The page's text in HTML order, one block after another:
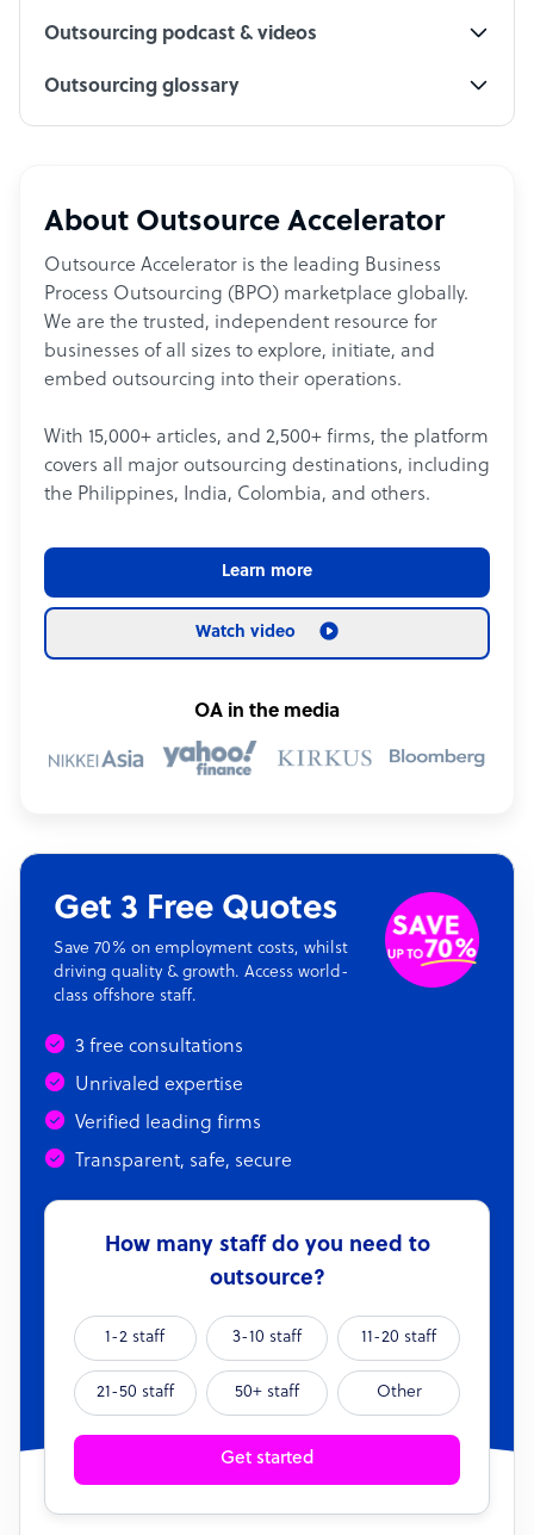
Outsourcing podcast & videos
Outsourcing glossary
About Outsource Accelerator
Outsource Accelerator is the leading Business
Process Outsourcing (BPO) marketplace globally.
We are the trusted, independent resource for
businesses of all sizes to explore, initiate, and
embed outsourcing into their operations.
With 15,000+ articles, and 2,500+ firms, the platform
covers all major outsourcing destinations, including
the Philippines, India, Colombia, and others.
Learn more
Watch video
OA in the media
Get 3 Free Quotes
Save 70% on employment costs, whilst
driving quality & growth. Access world-
class offshore staff.
3 free consultations
Unrivaled expertise
Verified leading firms
Transparent, safe, secure
How many staff do you need to
outsource?
1-2 staff 3-10 staff 11-20 staff
21-50 staff 50+ staff Other
Get started